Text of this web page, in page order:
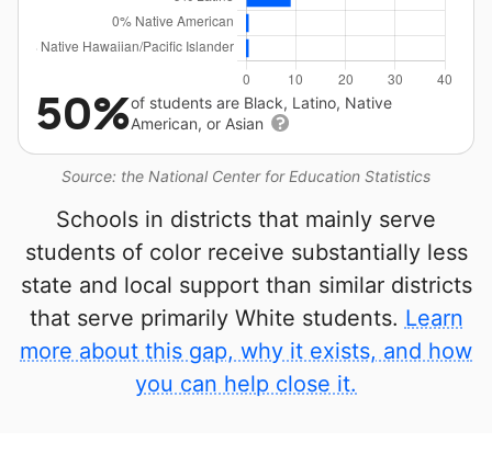
Source: the National Center for Education Statistics
50%of students are Black, Latino, Native
American, or Asian
Schools in districts that mainly serve
students of color receive substantially less
state and local support than similar districts
that serve primarily White students. Learn
more about this gap, why it exists, and how
you can help close it.